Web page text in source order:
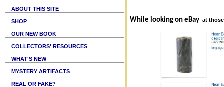
ABOUT THIS SITE
SHOP
OUR NEW BOOK
COLLECTORS' RESOURCES
WHAT'S NEW
MYSTERY ARTIFACTS
REAL OR FAKE?
While looking on eBay at